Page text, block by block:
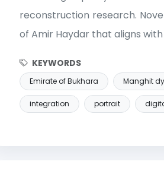
reconstruction research.
of Amir Haydar that aligns
KEYWORDS
Emirate of Bukhara Manghit
integration portrait